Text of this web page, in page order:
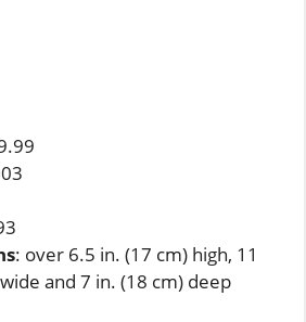
: over 6.5 in. (17 cm) high, 11
and 7 in. (18 cm) deep